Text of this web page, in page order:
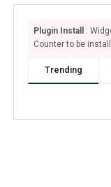
Plugin Install
:
Counter to be
Trending